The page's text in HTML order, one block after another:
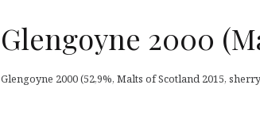
Glengoyne 2000
Glengoyne 2000 (52,9%, Malts of Scotland 2015,